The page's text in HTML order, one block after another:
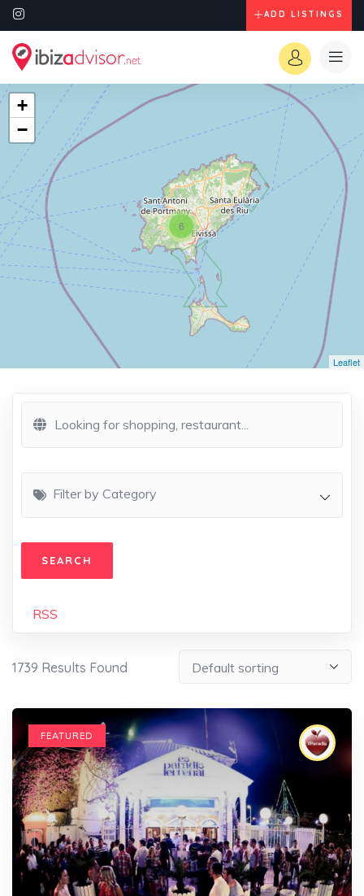
ADD LISTINGS
6
+
−
Leaflet
Filter by Category
RSS
1739 Results Found
FEATURED